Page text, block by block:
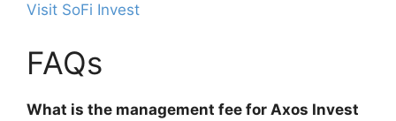
Visit SoFi Invest
FAQs
What is the management fee for Axos Invest